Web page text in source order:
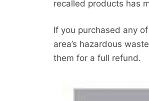
recalled products has
If you purchased any
area’s hazardous
them for a full refund.